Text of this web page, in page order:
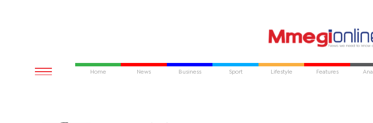
Home News Business Sport Lifestyle Features